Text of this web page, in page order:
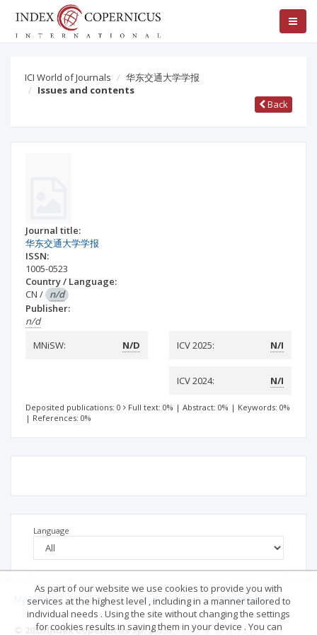
ICI World of Journals
华东交通大学学报
Issues and contents
Back
Journal title:
华东交通大学学报
ISSN:
1005-0523
Country / Language:
CN / n/d
Publisher:
n/d
MNiSW:
N/D ICV 2025: N/I
ICV 2024: N/I
Deposited publications: 0 Full text: 0% | Abstract: 0% | Keywords: 0%
| References: 0%
Language
Main page . Rules . Privacy policy . Return policy
© 2026 Index Copernicus Sp. z o.o.
As part of our website we use cookies to provide you with
services at the highest level , including in a manner tailored to
individual needs . Using the site without changing the settings
for cookies results in saving them in your device . You can